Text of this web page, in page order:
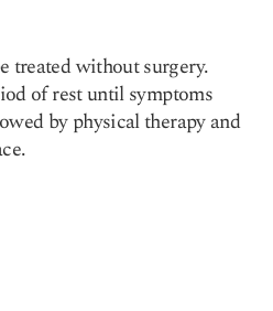
treated without surgery.
of rest until symptoms
by physical therapy and